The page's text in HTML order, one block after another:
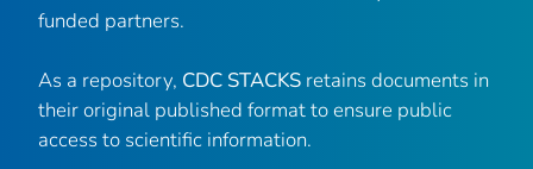
funded partners.
As a repository, CDC STACKS retains documents in
their original published format to ensure public
access to scientific information.